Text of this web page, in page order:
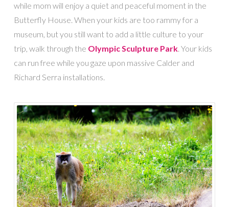
while mom will enjoy a quiet and peaceful moment in the
Butterfly House. When your kids are too rammy for a
museum, but you still want to add a little culture to your
trip, walk through the Olympic Sculpture Park. Your kids
can run free while you gaze upon massive Calder and
Richard Serra installations.